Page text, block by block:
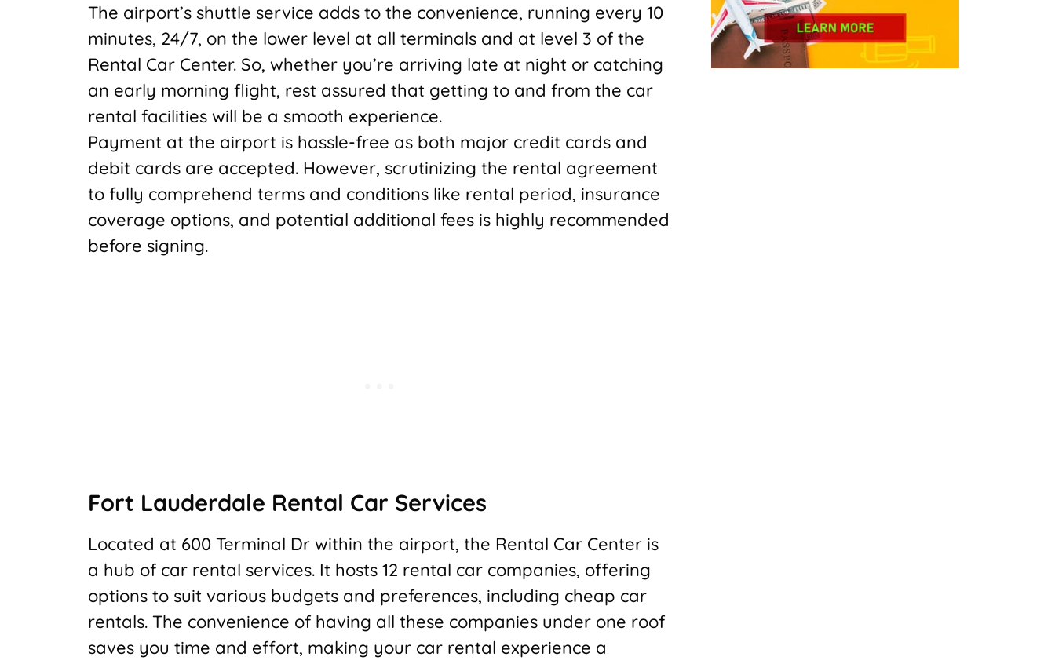
The airport’s shuttle service adds to the convenience, running every 10
minutes, 24/7, on the lower level at all terminals and at level 3 of the
Rental Car Center. So, whether you’re arriving late at night or catching
an early morning flight, rest assured that getting to and from the car
rental facilities will be a smooth experience.
Payment at the airport is hassle-free as both major credit cards and
debit cards are accepted. However, scrutinizing the rental agreement
to fully comprehend terms and conditions like rental period, insurance
coverage options, and potential additional fees is highly recommended
before signing.
Fort Lauderdale Rental Car Services
Located at 600 Terminal Dr within the airport, the Rental Car Center is
a hub of car rental services. It hosts 12 rental car companies, offering
options to suit various budgets and preferences, including cheap car
rentals. The convenience of having all these companies under one roof
saves you time and effort, making your car rental experience a